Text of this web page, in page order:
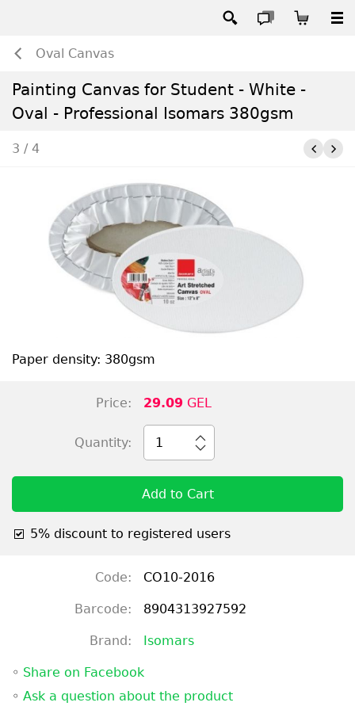
Oval Canvas
Painting Canvas for Student - White -
Oval - Professional Isomars 380gsm
3 / 4
Paper density: 380gsm
Price: 29.09 GEL
Quantity: 1
Add to Cart
5% discount to registered users
Code: CO10-2016
Barcode: 8904313927592
Brand: Isomars
◦ Share on Facebook
◦ Ask a question about the product